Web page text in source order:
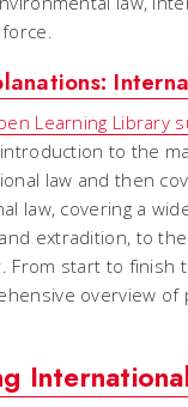
Learning Library
to the
law and then
law, covering a
extradition, to
From start to finish
overview of